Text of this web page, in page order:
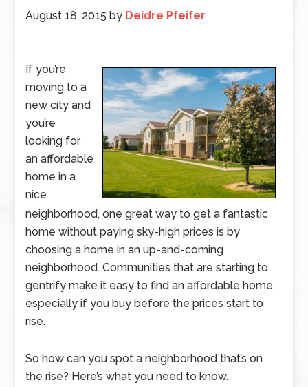
August 18, 2015 by Deidre Pfeifer
If you’re
moving to a
new city and
you’re
looking for
an affordable
home in a
nice
neighborhood, one great way to get a fantastic
home without paying sky-high prices is by
choosing a home in an up-and-coming
neighborhood. Communities that are starting to
gentrify make it easy to find an affordable home,
especially if you buy before the prices start to
rise.
So how can you spot a neighborhood that’s on
the rise? Here’s what you need to know.